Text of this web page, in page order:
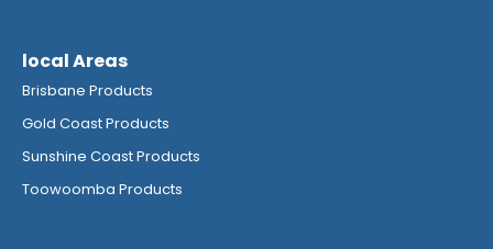
local Areas
Brisbane Products
Gold Coast Products
Sunshine Coast Products
Toowoomba Products